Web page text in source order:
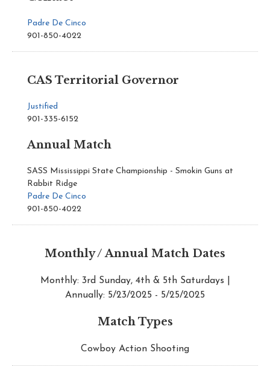
Padre De Cinco
901-850-4022
CAS Territorial Governor
Justified
901-335-6152
Annual Match
SASS Mississippi State Championship - Smokin Guns at
Rabbit Ridge
Padre De Cinco
901-850-4022
Monthly / Annual Match Dates
Monthly: 3rd Sunday, 4th & 5th Saturdays |
Annually: 5/23/2025 - 5/25/2025
Match Types
Cowboy Action Shooting